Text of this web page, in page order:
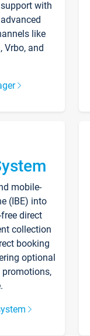
with
like
Vrbo, and
mobile-
(IBE) into
direct
collection
booking
optional
promotions,